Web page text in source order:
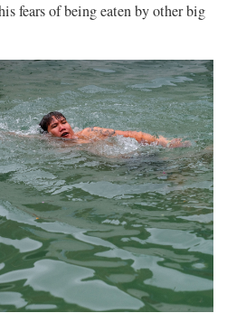
fears of being eaten by other big